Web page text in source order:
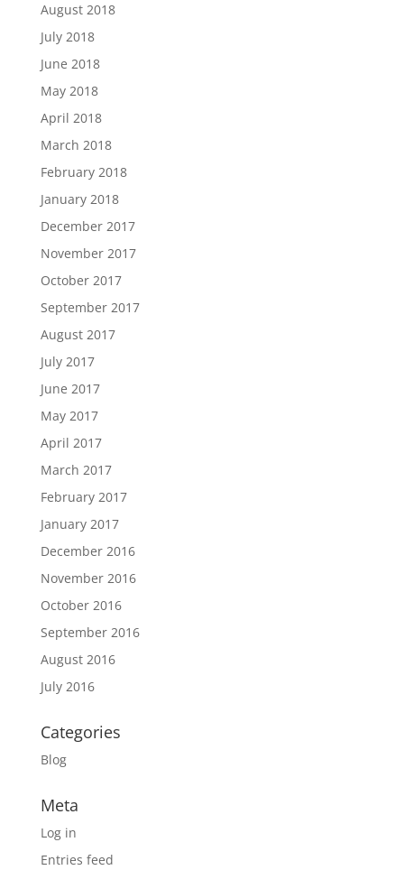
August 2018
July 2018
June 2018
May 2018
April 2018
March 2018
February 2018
January 2018
December 2017
November 2017
October 2017
September 2017
August 2017
July 2017
June 2017
May 2017
April 2017
March 2017
February 2017
January 2017
December 2016
November 2016
October 2016
September 2016
August 2016
July 2016
Categories
Blog
Meta
Log in
Entries feed